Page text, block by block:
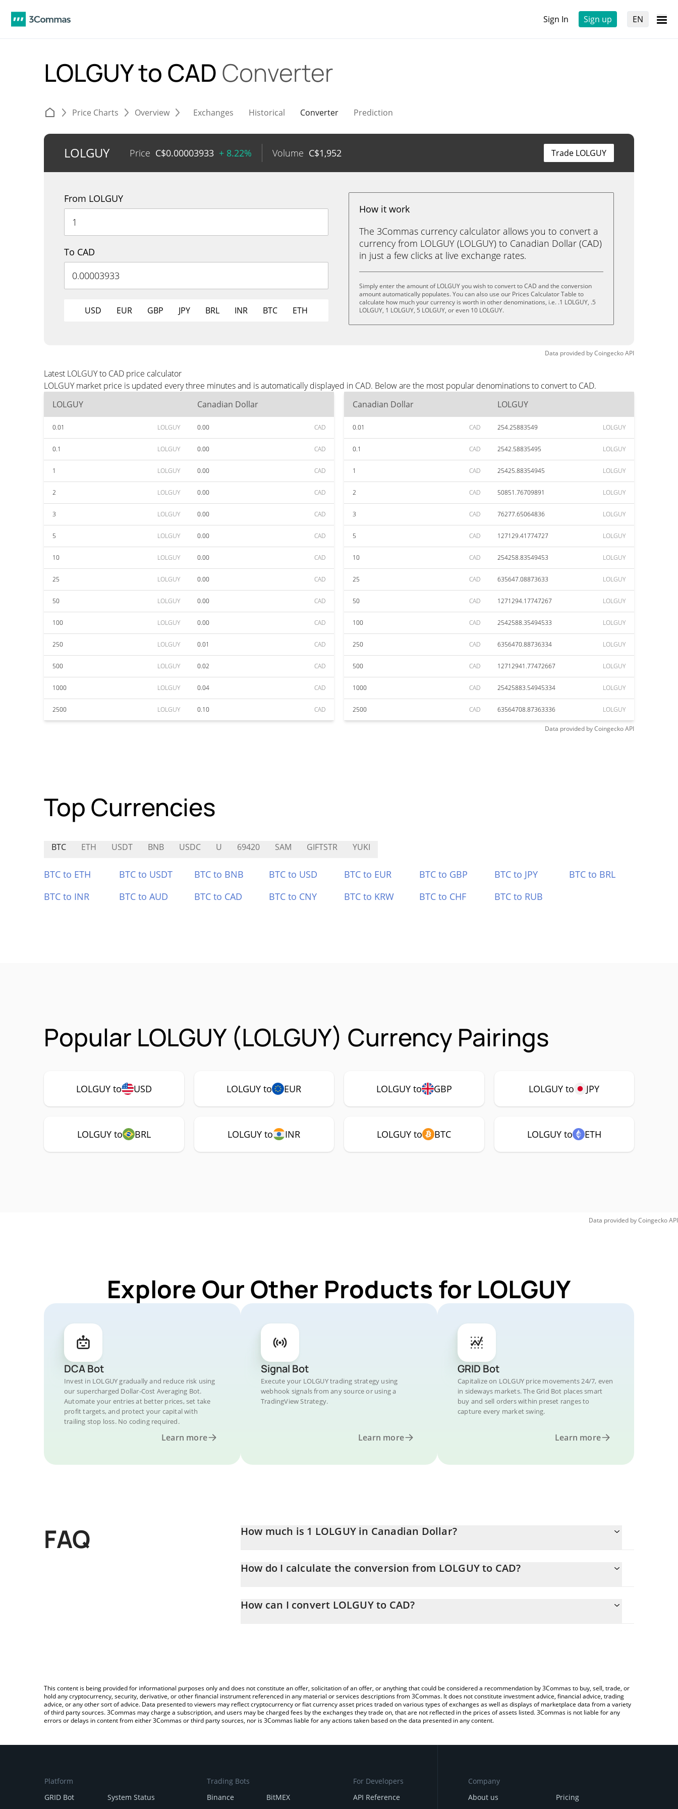
Sign In Sign up EN
LOLGUY to CAD Converter
Price Charts Overview Exchanges Historical Converter Prediction
LOLGUY Price C$0.00003933 + 8.22% Volume C$1,952 Trade LOLGUY
From LOLGUY
To CAD
USD EUR GBP JPY BRL INR BTC ETH
How it work
The 3Commas currency calculator allows you to convert a
currency from LOLGUY (LOLGUY) to Canadian Dollar (CAD)
in just a few clicks at live exchange rates.
Simply enter the amount of LOLGUY you wish to convert to CAD and the conversion
amount automatically populates. You can also use our Prices Calculator Table to
calculate how much your currency is worth in other denominations, i.e. .1 LOLGUY, .5
LOLGUY, 1 LOLGUY, 5 LOLGUY, or even 10 LOLGUY.
Data provided byCoingeckoAPI
Latest LOLGUY to CAD price calculator
LOLGUY market price is updated every three minutes and is automatically displayed in CAD. Below are the most popular denominations to convert to CAD.
LOLGUY
Canadian Dollar
0.01 LOLGUY 0.00 CAD
0.1 LOLGUY 0.00 CAD
1 LOLGUY 0.00 CAD
2 LOLGUY 0.00 CAD
3 LOLGUY 0.00 CAD
5 LOLGUY 0.00 CAD
10 LOLGUY 0.00 CAD
25 LOLGUY 0.00 CAD
50 LOLGUY 0.00 CAD
100 LOLGUY 0.00 CAD
250 LOLGUY 0.01 CAD
500 LOLGUY 0.02 CAD
1000 LOLGUY 0.04 CAD
2500 LOLGUY 0.10 CAD
Canadian Dollar LOLGUY
0.01 CAD 254.25883549 LOLGUY
0.1 CAD 2542.58835495 LOLGUY
1 CAD 25425.88354945 LOLGUY
2 CAD 50851.76709891 LOLGUY
3 CAD 76277.65064836 LOLGUY
5 CAD 127129.41774727 LOLGUY
10 CAD 254258.83549453 LOLGUY
25 CAD 635647.08873633 LOLGUY
50 CAD 1271294.17747267 LOLGUY
100 CAD 2542588.35494533 LOLGUY
250 CAD 6356470.88736334 LOLGUY
500 CAD 12712941.77472667 LOLGUY
1000 CAD 25425883.54945334 LOLGUY
2500 CAD 63564708.87363336 LOLGUY
Data provided byCoingeckoAPI
Top Currencies
BTC ETH USDT BNB USDC U 69420 SAM GIFTSTR YUKI
BTC to ETH BTC to USDT BTC to BNB BTC to USD BTC to EUR BTC to GBP BTC to JPY
BTC to BRL
BTC to INR
BTC to AUD BTC to CAD BTC to CNY BTC to KRW BTC to CHF BTC to RUB
Popular LOLGUY (LOLGUY) Currency Pairings
LOLGUY to USD LOLGUY to EUR LOLGUY to GBP LOLGUY to JPY
LOLGUY to BRL LOLGUY to INR LOLGUY to BTC LOLGUY to ETH
Data provided byCoingeckoAPI
Explore Our Other Products for LOLGUY
DCA Bot
Invest in LOLGUY gradually and reduce risk using
our supercharged Dollar-Cost Averaging Bot.
Automate your entries at better prices, set take
profit targets, and protect your capital with
trailing stop loss. No coding required.
Learn more
Signal Bot
Execute your LOLGUY trading strategy using
webhook signals from any source or using a
TradingView Strategy.
Learn more
GRID Bot
Capitalize on LOLGUY price movements 24/7, even
in sideways markets. The Grid Bot places smart
buy and sell orders within preset ranges to
capture every market swing.
Learn more
FAQ How much is 1 LOLGUY in Canadian Dollar?
How do I calculate the conversion from LOLGUY to CAD?
entering the amount of LOLGUY in the corresponding field and will automatically convert the value in Canadian Dollar
How can I convert LOLGUY to CAD?
This content is being provided for informational purposes only and does not constitute an offer, solicitation of an offer, or anything that could be considered a recommendation by 3Commas to buy, sell, trade, or
hold any cryptocurrency, security, derivative, or other financial instrument referenced in any material or services descriptions from 3Commas. It does not constitute investment advice, financial advice, trading
advice, or any other sort of advice. Data presented to viewers may reflect cryptocurrency or fiat currency asset prices traded on various types of exchanges as well as displays of marketplace data from a variety
of third party sources. 3Commas may charge a subscription, and users may be charged fees by the exchanges they trade on, that are not reflected in the prices of assets listed. 3Commas is not liable for any
errors or delays in content from either 3Commas or third party sources, nor is 3Commas liable for any actions taken based on the data presented in any content.
Platform
GRID Bot
System Status
Trading Bots
Binance
BitMEX
For Developers
API Reference
Company
About us
Pricing